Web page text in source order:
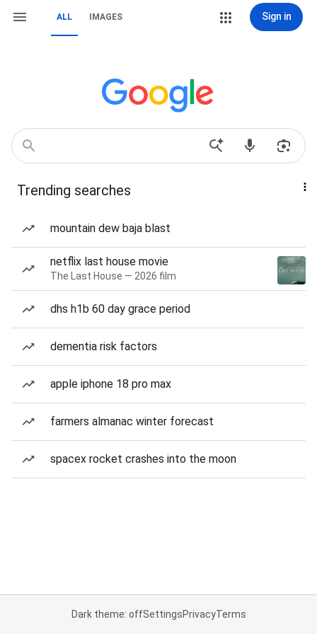
ALL IMAGES Sign in
Trending searches
mountain dew baja blast
netflix last house movie
The Last House — 2026 film
dhs h1b 60 day grace period
dementia risk factors
apple iphone 18 pro max
farmers almanac winter forecast
spacex rocket crashes into the moon
Dark theme: offSettingsPrivacyTerms